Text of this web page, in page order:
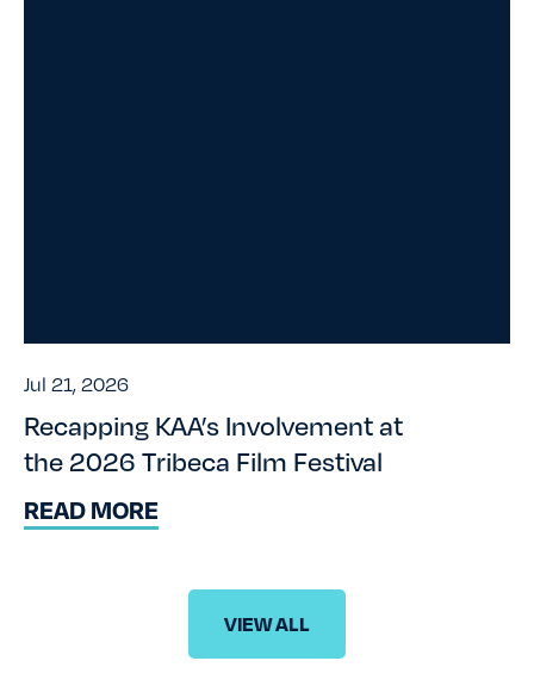
Jul 21, 2026
Recapping KAA’s Involvement at
the 2026 Tribeca Film Festival
READ MORE
VIEW ALL